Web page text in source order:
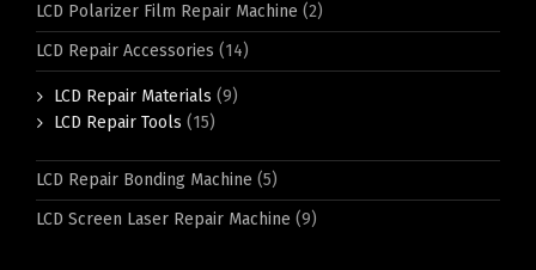
LCD Polarizer Film Repair Machine (2)
LCD Repair Accessories (14)
LCD Repair Materials (9)
LCD Repair Tools (15)
LCD Repair Bonding Machine (5)
LCD Screen Laser Repair Machine (9)